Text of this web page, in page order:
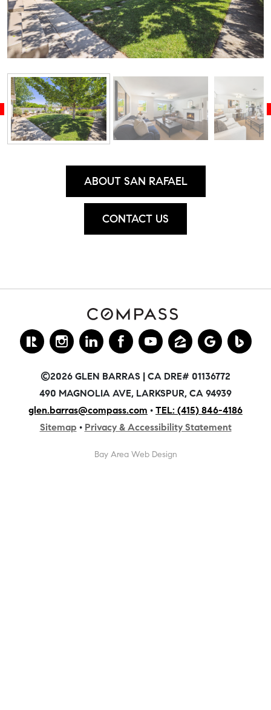
ABOUT SAN RAFAEL
CONTACT US
©2026 GLEN BARRAS | CA DRE# 01136772
490 MAGNOLIA AVE, LARKSPUR, CA 94939
glen.barras@compass.com • TEL: (415) 846-4186
Sitemap • Privacy & Accessibility Statement
Bay Area Web Design